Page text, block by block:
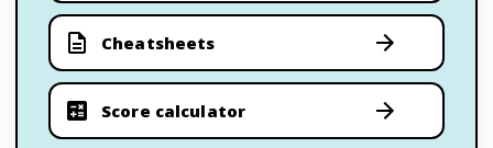
Cheatsheets
Score calculator